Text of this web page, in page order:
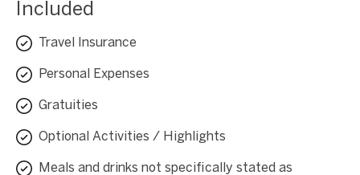
Included
Travel Insurance
Personal Expenses
Gratuities
Optional Activities / Highlights
Meals and drinks not specifically stated as